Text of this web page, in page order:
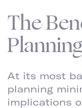
The
At its most
planning
implications